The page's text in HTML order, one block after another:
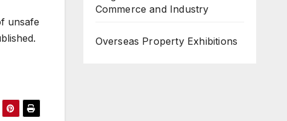
unsafe
Commerce and Industry
Overseas Property Exhibitions